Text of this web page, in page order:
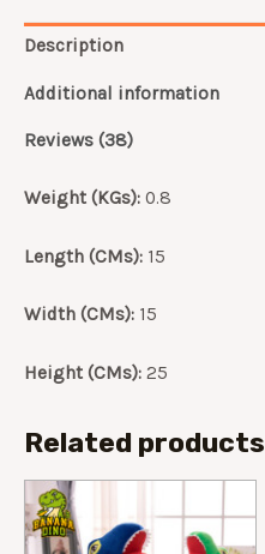
student
box
stainless
quantity
Description
Additional information
Reviews (38)
Weight (KGs): 0.8
Length (CMs): 15
Width (CMs): 15
Height (CMs): 25
Related products